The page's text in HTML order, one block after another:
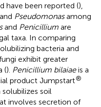
have been reported (),
Pseudomonasamong
and Penicillium are
taxa. In comparing
bacteria and
exhibit greater
(). Penicillium bilaiaeis a
product Jumpstart®
solubilizes soil
involves secretion of